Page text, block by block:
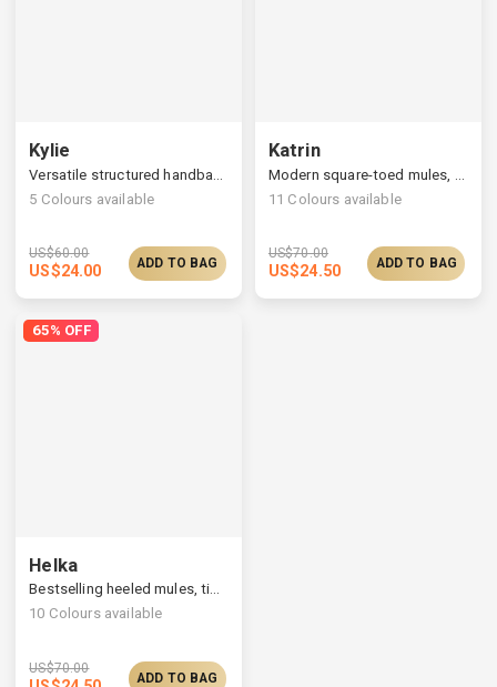
Kylie
5 Colours available
US$60.00
US$24.00 ADD TO BAG
Katrin
11 Colours available
US$70.00
US$24.50 ADD TO BAG
65% OFF
Helka
Bestselling heeled mules, timelessly elegant silhouette
10 Colours available
US$70.00
ADD TO BAG